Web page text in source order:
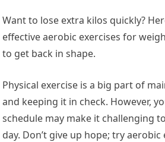
Want to lose extra kilos quickly?
effective aerobic exercises for
to get back in shape.
Physical exercise is a big part of
and keeping it in check. However,
schedule may make it challenging
day. Don’t give up hope; try